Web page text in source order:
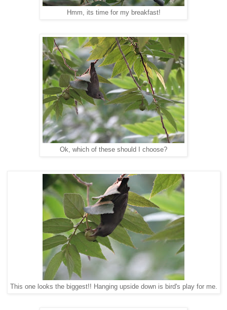
Hmm, its time for my breakfast!
Ok, which of these should I choose?
This one looks the biggest!! Hanging upside down is bird's play for me.